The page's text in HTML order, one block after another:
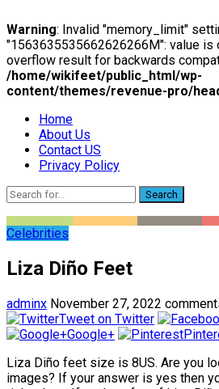
Warning: Invalid "memory_limit"
"1563635535662626266M": value is
overflow result for backwards
/home/wikifeet/public_html/wp-
content/themes/revenue-pro/
Home
About Us
Contact US
Privacy Policy
Search
Celebrities
Liza Diño Feet
adminx November 27, 2022
Tweet on Twitter
Google+
Liza Diño feet size is 8US. Are you
images? If your answer is yes then